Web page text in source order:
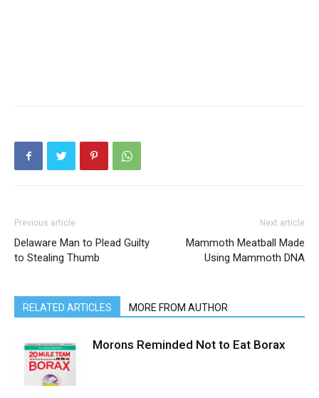
Previous article
Delaware Man to Plead Guilty
to Stealing Thumb
Next article
Mammoth Meatball Made
Using Mammoth DNA
RELATED ARTICLES MORE FROM AUTHOR
Morons Reminded Not to Eat Borax